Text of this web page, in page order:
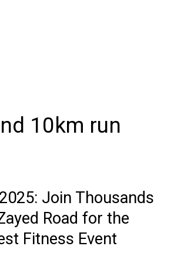
10km run
Join Thousands
Road for the
Fitness Event